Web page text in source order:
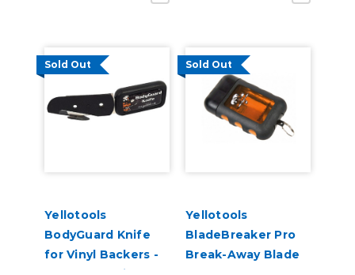
Sold Out
Yellotools
BodyGuard Knife
for Vinyl Backers -
Sold Out
Yellotools
BladeBreaker Pro
Break-Away Blade